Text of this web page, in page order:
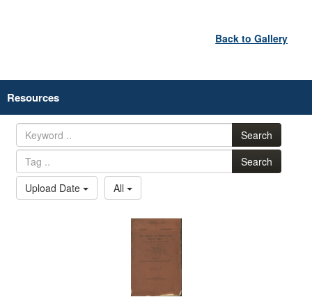
Back to Gallery
Resources
Search
Search
Upload Date
All